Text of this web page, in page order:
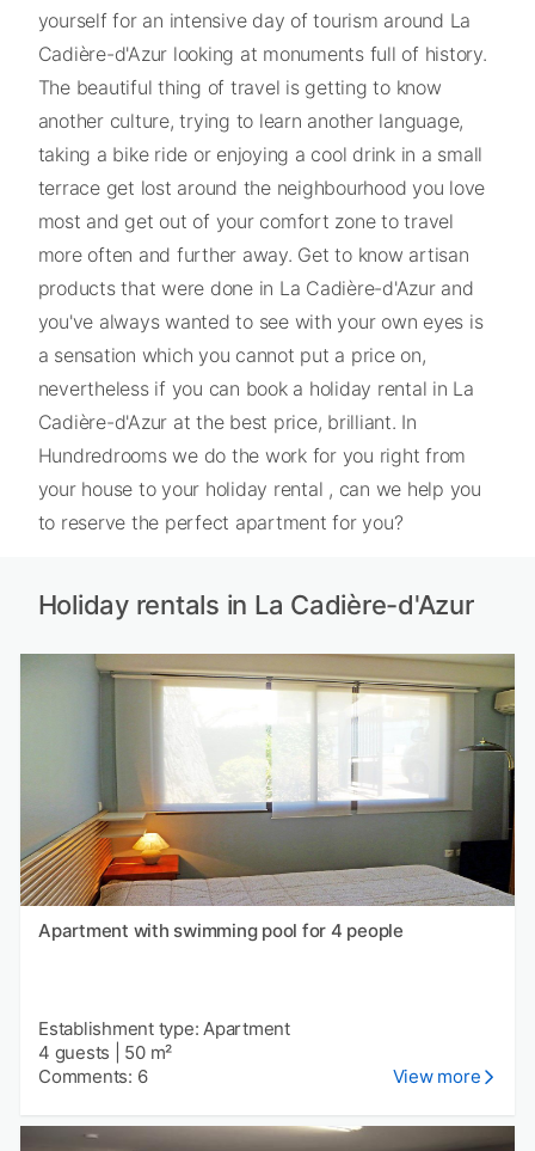
yourself for an intensive day of tourism around La
Cadière-d'Azur looking at monuments full of history.
The beautiful thing of travel is getting to know
another culture, trying to learn another language,
taking a bike ride or enjoying a cool drink in a small
terrace get lost around the neighbourhood you love
most and get out of your comfort zone to travel
more often and further away. Get to know artisan
products that were done in La Cadière-d'Azur and
you've always wanted to see with your own eyes is
a sensation which you cannot put a price on,
nevertheless if you can book a holiday rental in La
Cadière-d'Azur at the best price, brilliant. In
Hundredrooms we do the work for you right from
your house to your holiday rental , can we help you
to reserve the perfect apartment for you?
Holiday rentals in La Cadière-d'Azur
Apartment with swimming pool for 4 people
Establishment type: Apartment
4 guests
50 m²
Comments: 6
View more